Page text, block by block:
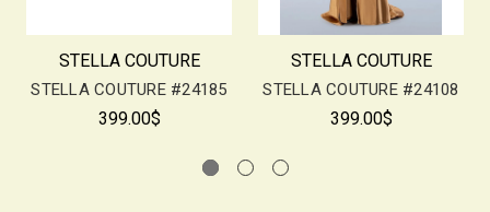
STELLA COUTURE
STELLA COUTURE #24185
399.00$
STELLA COUTURE
STELLA COUTURE #24108
399.00$